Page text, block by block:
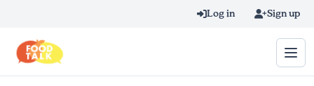
Log in Sign up